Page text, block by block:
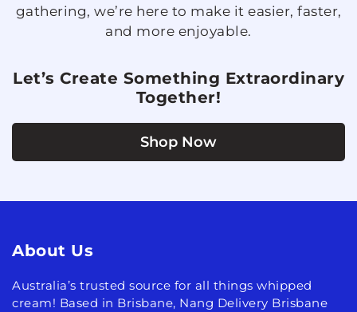
gathering, we’re here to make it easier, faster,
and more enjoyable.
Let’s Create Something Extraordinary
Together!
Shop Now
About Us
Australia’s trusted source for all things whipped
cream! Based in Brisbane, Nang Delivery Brisbane